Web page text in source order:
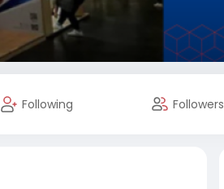
Following Followers